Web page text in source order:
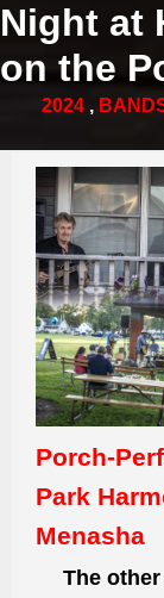
Night at
on the
2024 ,
Porch-
Park
Menasha
The